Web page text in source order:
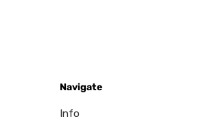
Navigate
Info